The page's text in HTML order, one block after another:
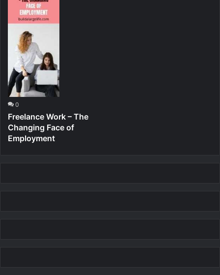
0
Freelance Work – The
Changing Face of
Employment